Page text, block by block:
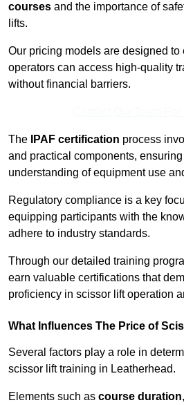
courses and the importance of
lifts.
Our pricing models are designed to
operators can access high-quality
without financial barriers.
The IPAF certification process
and practical components,
understanding of equipment use
Regulatory compliance is a key
equipping participants with the
adhere to industry standards.
Through our detailed training
earn valuable certifications that
proficiency in scissor lift operation
What Influences The Price of
Several factors play a role in
scissor lift training in Leatherhead.
Elements such as course duration